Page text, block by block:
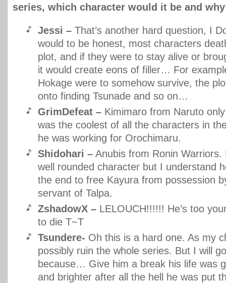
series, which character would it be and
Jessi – That’s another hard question, I
would to be honest, most characters
plot, and if they were to stay alive or
it would create eons of filler… For
Hokage were to somehow survive, the
onto finding Tsunade and so on…
GrimDefeat – Kimimaro from Naruto
was the coolest of all the characters in
he was working for Orochimaru.
Shidohari – Anubis from Ronin Warriors.
well rounded character but I understand
the end to free Kayura from possession
servant of Talpa.
ZshadowX – LELOUCH!!!!!! He’s too
to die T~T
Tsundere- Oh this is a hard one. As my
possibly ruin the whole series. But I will
because… Give him a break his life was
and brighter after all the hell he was put